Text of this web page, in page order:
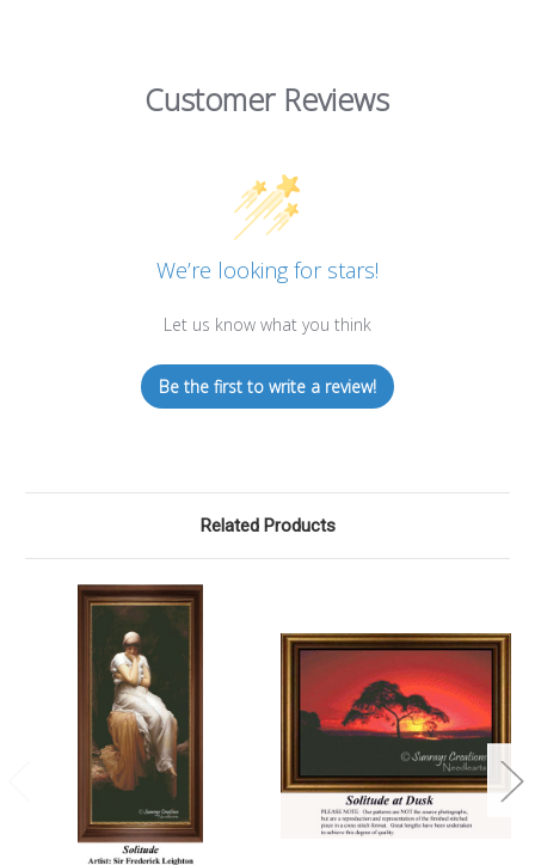
Customer Reviews
We’re looking for stars!
Let us know what you think
Be the first to write a review!
Related Products